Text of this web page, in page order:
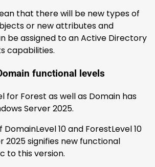
that there will be new types of
or new attributes and
be assigned to an Active Directory
capabilities.
functional levels
for Forest as well as Domain has
Server 2025.
10 and ForestLevel 10
2025 signifies new functional
to this version.